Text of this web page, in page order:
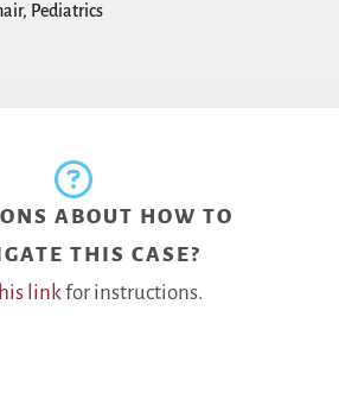
Pediatrics
ABOUT HOW TO
THIS CASE?
linkfor instructions.